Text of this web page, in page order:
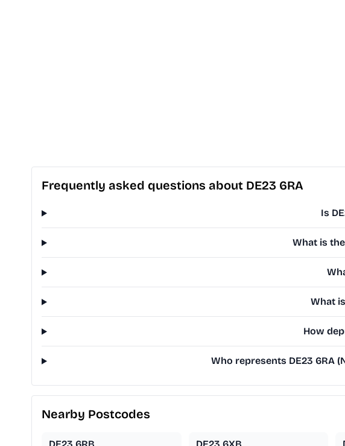
Frequently asked questions about DE23 6RA
Is
What is
What
How
Who represents DE23 6RA
Nearby Postcodes